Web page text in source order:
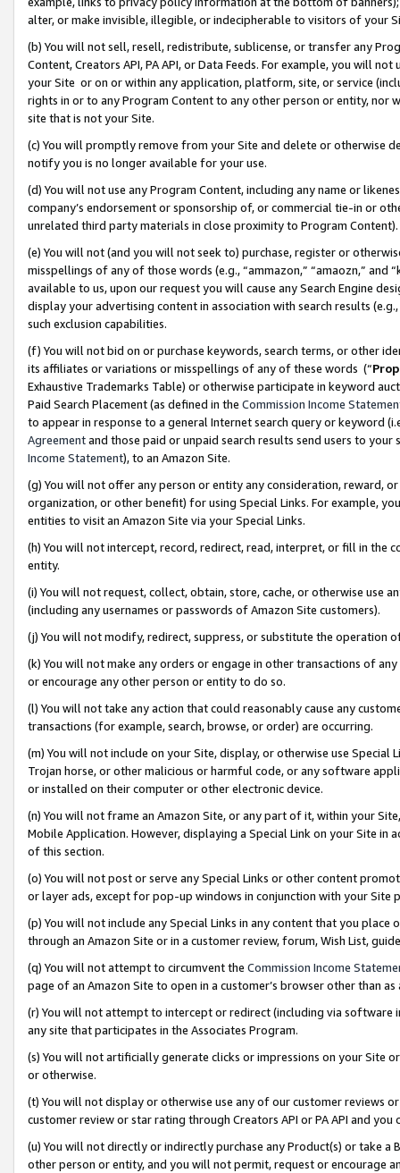
alter, or make invisible, illegible, or indecipherable to visitors of your
(b) You will not sell, resell, redistribute, sublicense, or transfer any
Content, Creators API, PA API, or Data Feeds. For example, you will
your Site or on or within any application, platform, site, or service
rights in or to any Program Content to any other person or entity, nor
site that is not your Site.
(c) You will promptly remove from your Site and delete or otherwise
notify you is no longer available for your use.
(d) You will not use any Program Content, including any name or
company’s endorsement or sponsorship of, or commercial tie-in or
unrelated third party materials in close proximity to Program Content).
(e) You will not (and you will not seek to) purchase, register or
misspellings of any of those words (e.g., “ammazon,” “amaozn,” and
available to us, upon our request you will cause any Search Engine
display your advertising content in association with search results
such exclusion capabilities.
(f) You will not bid on or purchase keywords, search terms, or other
its affiliates or variations or misspellings of any of these words (“
Exhaustive Trademarks Table) or otherwise participate in keyword
Paid Search Placement (as defined in the Commission Income
to appear in response to a general Internet search query or keyword
Agreementand those paid or unpaid search results send users to
Income Statement), to an Amazon Site.
(g) You will not offer any person or entity any consideration, reward,
organization, or other benefit) for using Special Links. For example,
entities to visit an Amazon Site via your Special Links.
(h) You will not intercept, record, redirect, read, interpret, or fill in
entity.
(i) You will not request, collect, obtain, store, cache, or otherwise use
(including any usernames or passwords of Amazon Site customers).
(j) You will not modify, redirect, suppress, or substitute the operation
(k) You will not make any orders or engage in other transactions of
or encourage any other person or entity to do so.
(l) You will not take any action that could reasonably cause any
transactions (for example, search, browse, or order) are occurring.
(m) You will not include on your Site, display, or otherwise use
Trojan horse, or other malicious or harmful code, or any software
or installed on their computer or other electronic device.
(n) You will not frame an Amazon Site, or any part of it, within your
Mobile Application. However, displaying a Special Link on your Site
of this section.
(o) You will not post or serve any Special Links or other content
or layer ads, except for pop-up windows in conjunction with your
(p) You will not include any Special Links in any content that you
through an Amazon Site or in a customer review, forum, Wish List,
(q) You will not attempt to circumvent the Commission Income
page of an Amazon Site to open in a customer’s browser other than
(r) You will not attempt to intercept or redirect (including via software
any site that participates in the Associates Program.
(s) You will not artificially generate clicks or impressions on your Site
or otherwise.
(t) You will not display or otherwise use any of our customer reviews
customer review or star rating through Creators API or PA API and
(u) You will not directly or indirectly purchase any Product(s) or take
other person or entity, and you will not permit, request or encourage